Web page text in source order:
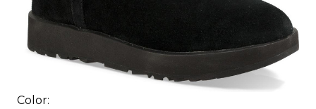
Color: